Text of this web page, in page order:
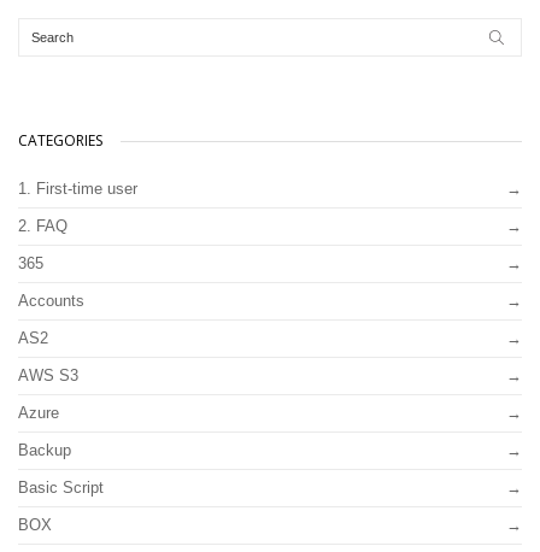
CATEGORIES
1. First-time user
2. FAQ
365
Accounts
AS2
AWS S3
Azure
Backup
Basic Script
BOX